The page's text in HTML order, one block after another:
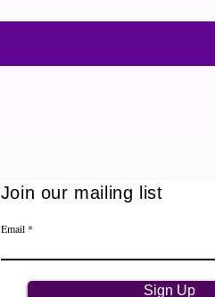
Join our mailing list
Email
Sign Up